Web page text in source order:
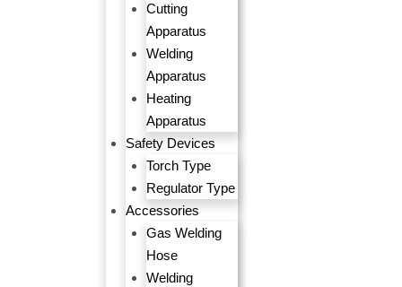
Cutting
Apparatus
Welding
Apparatus
Heating
Apparatus
Safety Devices
Torch Type
Regulator Type
Accessories
Gas Welding
Hose
Welding